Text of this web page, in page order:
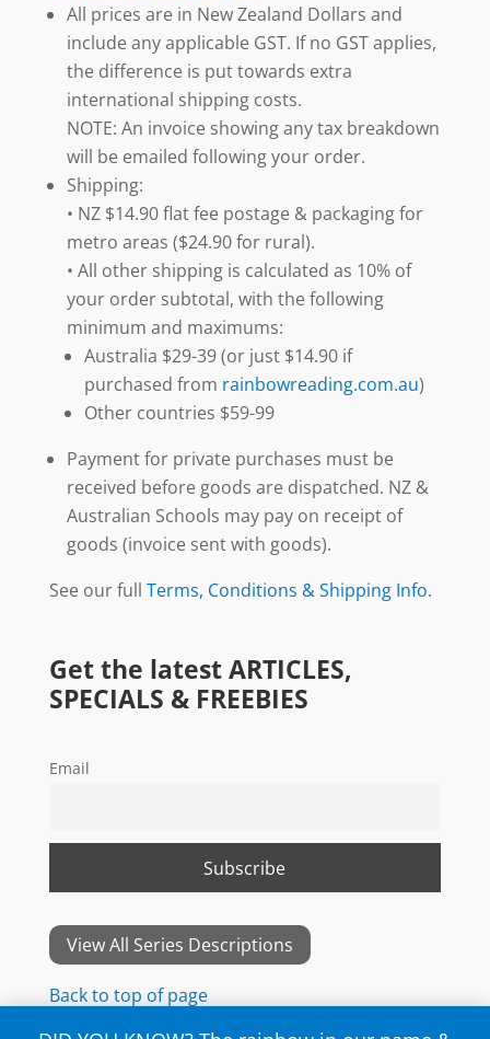
All prices are in New Zealand Dollars and
include any applicable GST. If no GST applies,
the difference is put towards extra
international shipping costs.
NOTE: An invoice showing any tax breakdown
will be emailed following your order.
Shipping:
• NZ $14.90 flat fee postage & packaging for
metro areas ($24.90 for rural).
• All other shipping is calculated as 10% of
your order subtotal, with the following
minimum and maximums:
Australia $29-39 (or just $14.90 if
purchased from rainbowreading.com.au)
Other countries $59-99
Payment for private purchases must be
received before goods are dispatched. NZ &
Australian Schools may pay on receipt of
goods (invoice sent with goods).
See our full Terms, Conditions & Shipping Info.
Get the latest ARTICLES,
SPECIALS & FREEBIES
Email
View All Series Descriptions
Back to top of page